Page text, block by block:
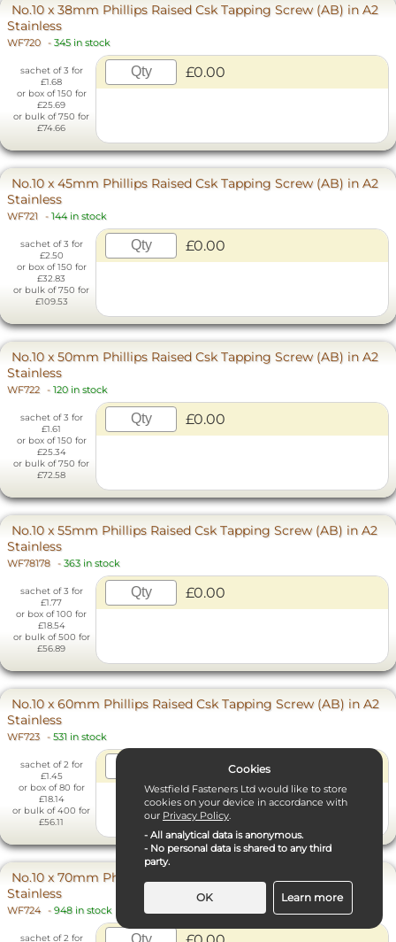
No.10 x 38mm Phillips Raised Csk Tapping Screw (AB) in A2
Stainless
WF720 - 345 in stock
sachet of 3 for
£1.68
or box of 150 for
£25.69
or bulk of 750 for
£74.66
£0.00
No.10 x 45mm Phillips Raised Csk Tapping Screw (AB) in A2
Stainless
WF721 - 144 in stock
sachet of 3 for
£2.50
or box of 150 for
£32.83
or bulk of 750 for
£109.53
£0.00
No.10 x 50mm Phillips Raised Csk Tapping Screw (AB) in A2
Stainless
WF722 - 120 in stock
sachet of 3 for
£1.61
or box of 150 for
£25.34
or bulk of 750 for
£72.58
£0.00
No.10 x 55mm Phillips Raised Csk Tapping Screw (AB) in A2
Stainless
WF78178 - 363 in stock
sachet of 3 for
£1.77
or box of 100 for
£18.54
or bulk of 500 for
£56.89
£0.00
No.10 x 60mm Phillips Raised Csk Tapping Screw (AB) in A2
Stainless
WF723 - 531 in stock
sachet of 2 for
£1.45
or box of 80 for
£18.14
or bulk of 400 for
£56.11
No.10 x 70mm Phillips Raised Csk Tapping Screw (AB) in A2
Stainless
WF724 - 948 in stock
sachet of 2 for
Cookies
Westfield Fasteners Ltd would like to store
cookies on your device in accordance with
our Privacy Policy.
- All analytical data is anonymous.
- No personal data is shared to any third
party.
OK Learn more
Necessary Cookies